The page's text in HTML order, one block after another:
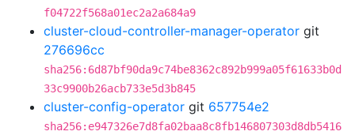
f04722f568a01ec2a2a684a9
cluster-cloud-controller-manager-operator git
276696cc
sha256:6d87bf90da9c74be8362c892b999a05f61633b0d
33c9900b26acb733e5d3b845
cluster-config-operator git 657754e2
sha256:e947326e7d8fa02baa8c8fb146807303d8db5416